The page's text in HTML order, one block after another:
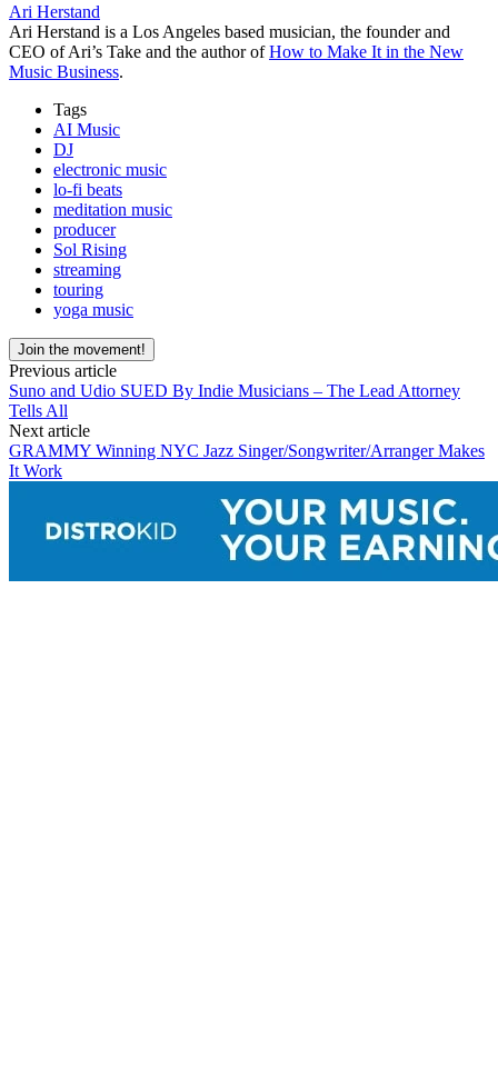
Ari Herstand
Ari Herstand is a Los Angeles based musician, the founder and
CEO of Ari’s Take and the author ofHow to Make It in the New
Music Business.
Tags
AI Music
DJ
electronic music
lo-fi beats
meditation music
producer
Sol Rising
streaming
touring
yoga music
Join the movement!
Previous article
Suno and Udio SUED By Indie Musicians – The Lead Attorney
Tells All
Next article
GRAMMY Winning NYC Jazz Singer/Songwriter/Arranger Makes
It Work